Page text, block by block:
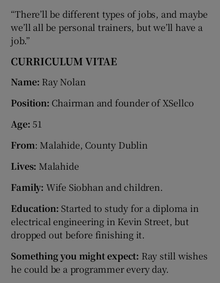
“There’ll be different types of jobs, and maybe
we’ll all be personal trainers, but we’ll have a
job.”
CURRICULUM VITAE
Name: Ray Nolan
Position: Chairman and founder of XSellco
Age: 51
From: Malahide, County Dublin
Lives: Malahide
Family: Wife Siobhan and children.
Education: Started to study for a diploma in
electrical engineering in Kevin Street, but
dropped out before finishing it.
Something you might expect: Ray still wishes
he could be a programmer every day.